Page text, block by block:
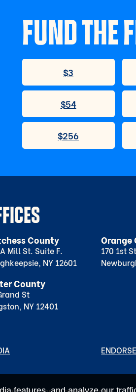
FUND THE
County
Mill St. Suite F.
NY 12601
Orange
170 1st
County
St
NY 12401